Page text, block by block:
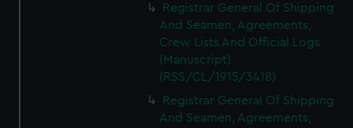
Registrar General Of Shipping
And Seamen, Agreements,
Crew Lists And Official Logs
(Manuscript)
(RSS/CL/1915/3418)
Registrar General Of Shipping
And Seamen, Agreements,